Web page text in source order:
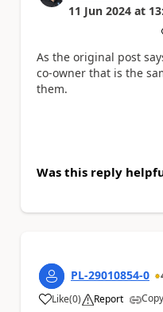
11 Jun 2024 at
a
As the original post
co-owner that is the
them.
Was this reply
PL-29010854-0
Like
a (0) Report